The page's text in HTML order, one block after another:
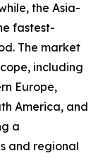
the Asia-
fastest-
The market
including
Europe,
America, and
a
and regional